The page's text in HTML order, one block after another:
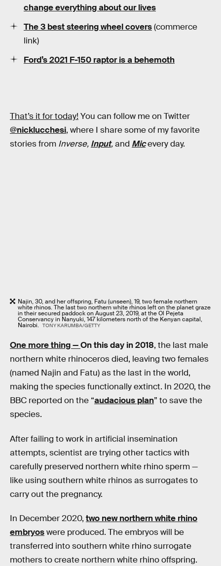
change everything about our lives
The 3 best steering wheel covers(commerce
link)
Ford’s 2021 F-150 raptor is a behemoth
That’s it for today! You can follow me on Twitter
@nicklucchesi, where I share some of my favorite
stories from Inverse, Input,and Micevery day.
Najin, 30, and her offspring, Fatu (unseen), 19, two female northern
white rhinos. The last two northern white rhinos left on the planet graze
in their secured paddock on August 23, 2019, at the Ol Pejeta
Conservancy in Nanyuki, 147 kilometers north of the Kenyan capital,
Nairobi. TONY KARUMBA/GETTY
One more thing —On this day in 2018, the last male
northern white rhinoceros died, leaving two females
(named Najin and Fatu) as the last in the world,
making the species functionally extinct. In 2020, the
BBC reported on the “audacious plan” to save the
species.
After failing to work in artificial insemination
attempts, scientist are trying other tactics with
carefully preserved northern white rhino sperm —
like using southern white rhinos as surrogates to
carry out the pregnancy.
In December 2020, two new northern white rhino
embryoswere produced. The embryos will be
transferred into southern white rhino surrogate
mothers to create northern white rhino offspring.